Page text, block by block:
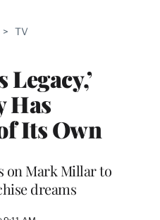
> TV
Legacy,’
Has
Its Own
on Mark Millar to
dreams